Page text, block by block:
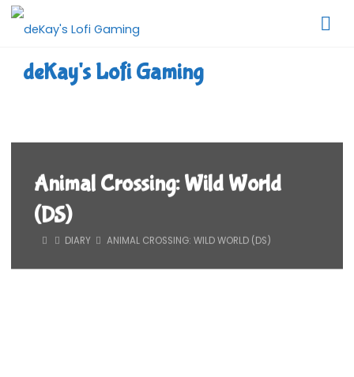
Skip
deKay's Lofi Gaming
Animal Crossing: Wild World
(DS)
HOMEDIARY ANIMAL CROSSING: WILD WORLD (DS)